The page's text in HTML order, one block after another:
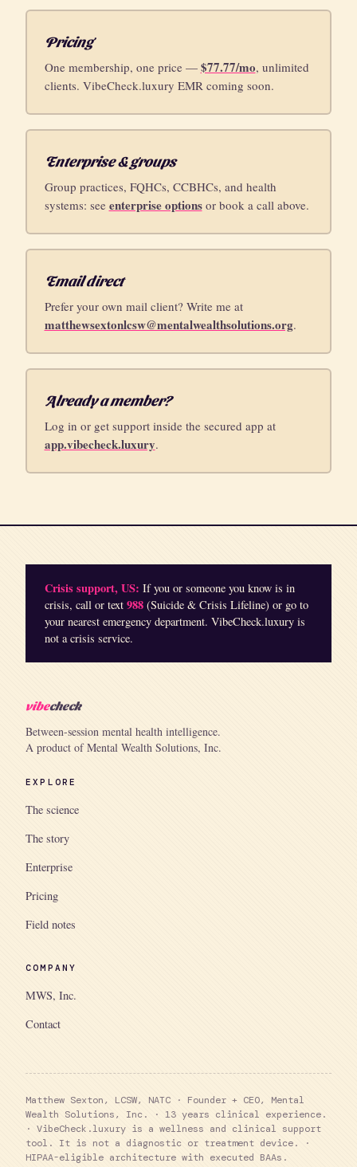
Pricing
One membership, one price — $77.77/mo, unlimited
clients. VibeCheck.luxury EMR coming soon.
Enterprise & groups
Group practices, FQHCs, CCBHCs, and health
systems: see enterprise optionsor book a call above.
Email direct
Prefer your own mail client? Write me at
matthewsextonlcsw@mentalwealthsolutions.org.
Already a member?
Log in or get support inside the secured app at
app.vibecheck.luxury.
Crisis support, US: If you or someone you know is in
crisis, call or text 988(Suicide & Crisis Lifeline) or go to
your nearest emergency department. VibeCheck.luxury is
not a crisis service.
vibecheck
Between-session mental health intelligence.
A product of Mental Wealth Solutions, Inc.
EXPLORE
The science
The story
Enterprise
Pricing
Field notes
COMPANY
MWS, Inc.
Contact
Matthew Sexton, LCSW, NATC · Founder + CEO, Mental
Wealth Solutions, Inc. · 13 years clinical experience.
· VibeCheck.luxury is a wellness and clinical support
tool. It is not a diagnostic or treatment device. ·
HIPAA-eligible architecture with executed BAAs.